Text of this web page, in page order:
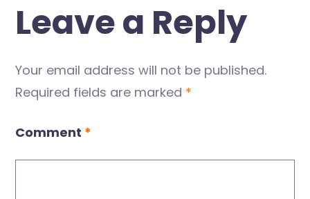
Leave a Reply
Your email address will not be published.
Required fields are marked *
Comment *